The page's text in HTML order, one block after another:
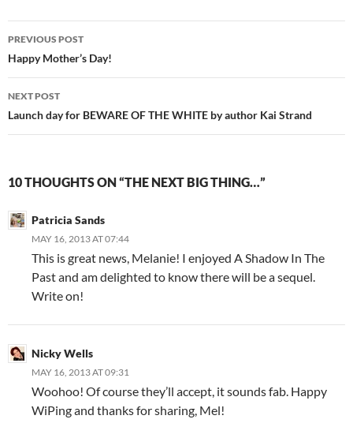
Post
navigation
PREVIOUS POST
Happy Mother’s Day!
NEXT POST
Launch day for BEWARE OF THE WHITE by author Kai Strand
10 THOUGHTS ON “THE NEXT BIG THING…”
Patricia Sands
MAY 16, 2013 AT 07:44
This is great news, Melanie! I enjoyed A Shadow In The
Past and am delighted to know there will be a sequel.
Write on!
Nicky Wells
MAY 16, 2013 AT 09:31
Woohoo! Of course they’ll accept, it sounds fab. Happy
WiPing and thanks for sharing, Mel!